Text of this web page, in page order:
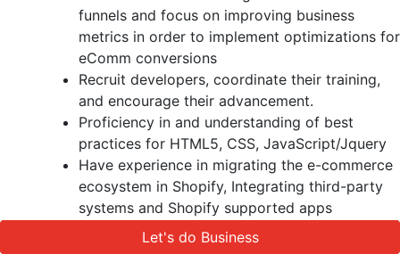
funnels and focus on improving business
metrics in order to implement optimizations for
eComm conversions
Recruit developers, coordinate their training,
and encourage their advancement.
Proficiency in and understanding of best
practices for HTML5, CSS, JavaScript/Jquery
Have experience in migrating the e-commerce
ecosystem in Shopify, Integrating third-party
systems and Shopify supported apps
Strong understanding of the e-commerce
Let's do Business
Let's do Business